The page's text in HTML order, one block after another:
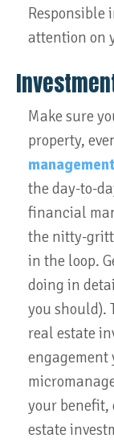
Responsible
attention on
Make sure
property,
the day-to-
financial
the nitty-
in the loop.
doing in
you should).
real estate
engagement
your benefit,
estate